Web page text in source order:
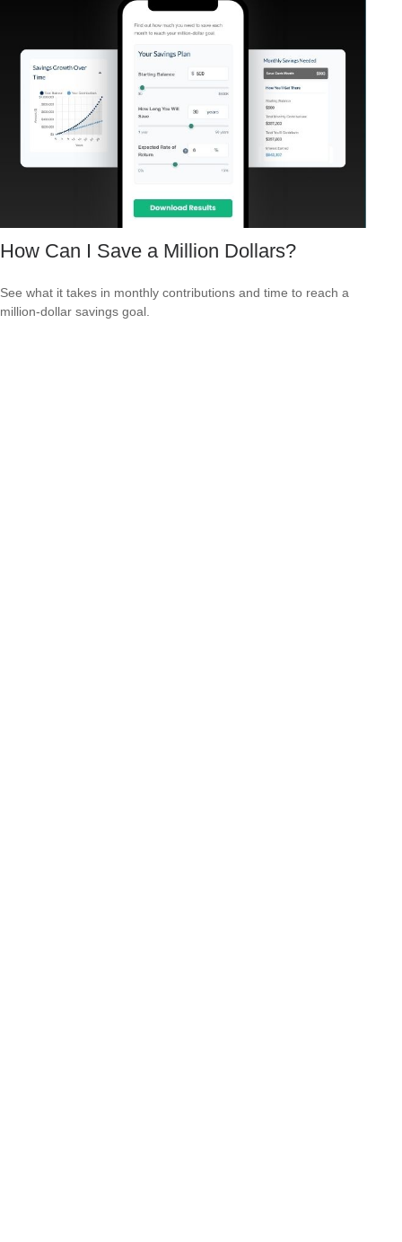
How Can I Save a Million Dollars?
See what it takes in monthly contributions and time to reach a
million-dollar savings goal.